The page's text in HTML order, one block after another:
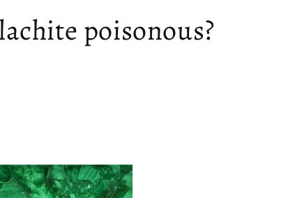
poisonous?